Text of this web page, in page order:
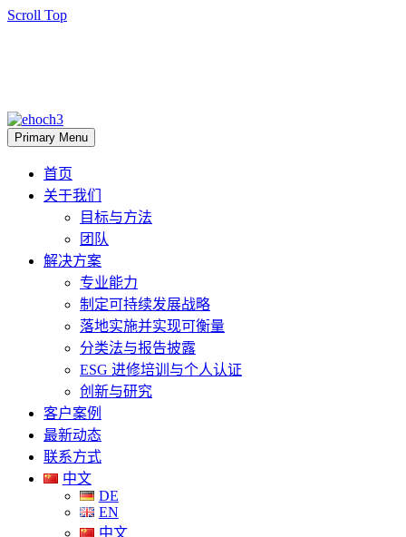
Scroll Top
Primary Menu
首页
关于我们
目标与方法
团队
解决方案
专业能力
制定可持续发展战略
落地实施并实现可衡量
分类法与报告披露
ESG 进修培训与个人认证
创新与研究
客户案例
最新动态
联系方式
中文
DE
EN
中文